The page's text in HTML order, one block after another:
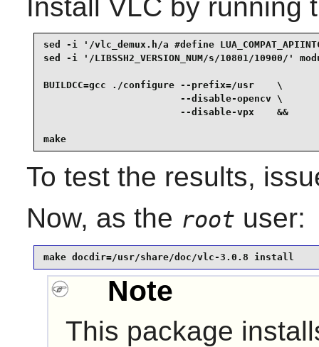
Install VLC by running
sed -i '/vlc_demux.h/a #define
sed -i '/LIBSSH2_VERSION_NUM/s/10801/10900/'
BUILDCC=gcc ./configure --prefix=/usr    \
                        --disable-opencv \
                        --disable-vpx    &&
make
To test the results,
Now, as the root user:
make docdir=/usr/share/doc/vlc-3.0.8 install
Note
This package